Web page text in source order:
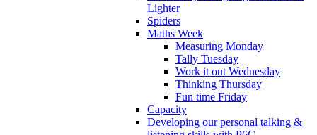
Lighter
Spiders
Maths Week
Measuring Monday
Tally Tuesday
Work it out Wednesday
Thinking Thursday
Fun time Friday
Capacity
Developing our personal talking &